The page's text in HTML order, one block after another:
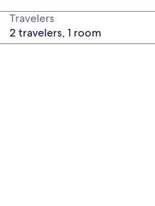
Travelers